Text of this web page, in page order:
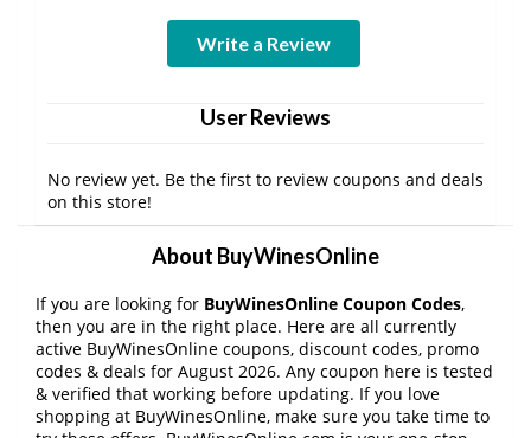
Write a Review
User Reviews
No review yet. Be the first to review coupons and deals
on this store!
About BuyWinesOnline
If you are looking for BuyWinesOnline Coupon Codes,
then you are in the right place. Here are all currently
active BuyWinesOnline coupons, discount codes, promo
codes & deals for August 2026. Any coupon here is tested
& verified that working before updating. If you love
shopping at BuyWinesOnline, make sure you take time to